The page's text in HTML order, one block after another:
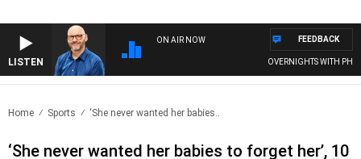
LISTEN
ON AIR NOW
OVERNIGHTS WITH PHIL
FEEDBACK
Home Sports ‘She never wanted her babies..
‘She never wanted her babies to forget her’, 10